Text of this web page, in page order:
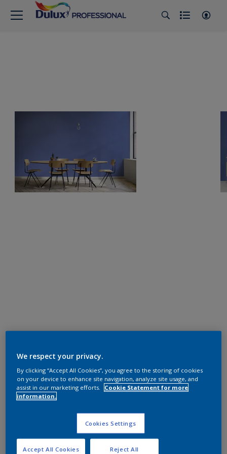
We respect your privacy.
By clicking “Accept All Cookies”, you agree to the storing of cookies
on your device to enhance site navigation, analyze site usage, and
assist in our marketing efforts.
Cookie Statement for more
information.
Cookies Settings
Reject All
Accept All Cookies